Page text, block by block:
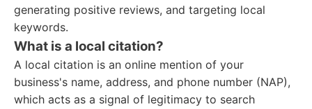
generating positive reviews, and targeting local
keywords.
What is a local citation?
A local citation is an online mention of your
business's name, address, and phone number (NAP),
which acts as a signal of legitimacy to search